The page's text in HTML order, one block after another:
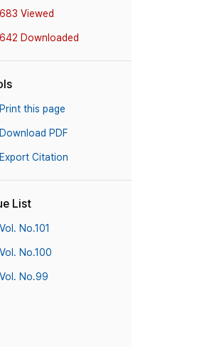
683 Viewed
642 Downloaded
Print this page
Download PDF
Export Citation
List
Vol. No.101
Vol. No.100
Vol. No.99